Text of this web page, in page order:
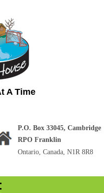
A Time
P.O. Box 33045, Cambridge
RPO Franklin
Ontario, Canada, N1R 8R8